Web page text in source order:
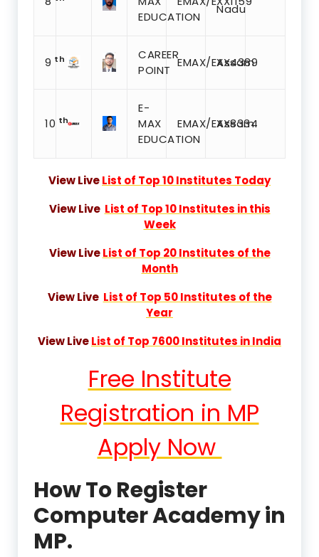
EDUCATION
Nadu
9 th
CAREER
POINT
EMAX/EXX4389
Assam
10 th
E-
MAX
EDUCATION
EMAX/EXX8334
Assam
View LiveList of Top 10 Institutes Today
View Live List of Top 10 Institutes in this
Week
View LiveList of Top 20 Institutes of the
Month
View Live List of Top 50 Institutes of the
Year
View LiveList of Top 7600 Institutes in India
Free Institute
Registration in MP
Apply Now
How To Register
Computer Academy in
MP.